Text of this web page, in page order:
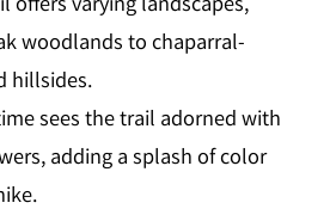
offers varying landscapes,
woodlands to chaparral-
hillsides.
sees the trail adorned with
adding a splash of color